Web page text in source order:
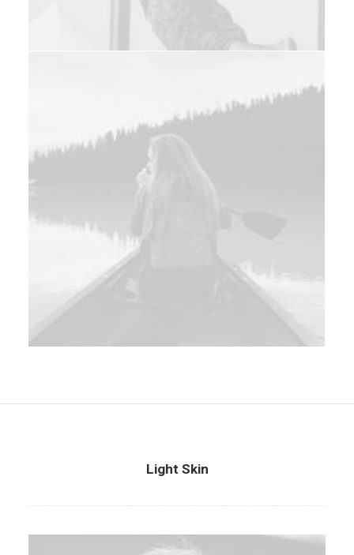
Light Skin